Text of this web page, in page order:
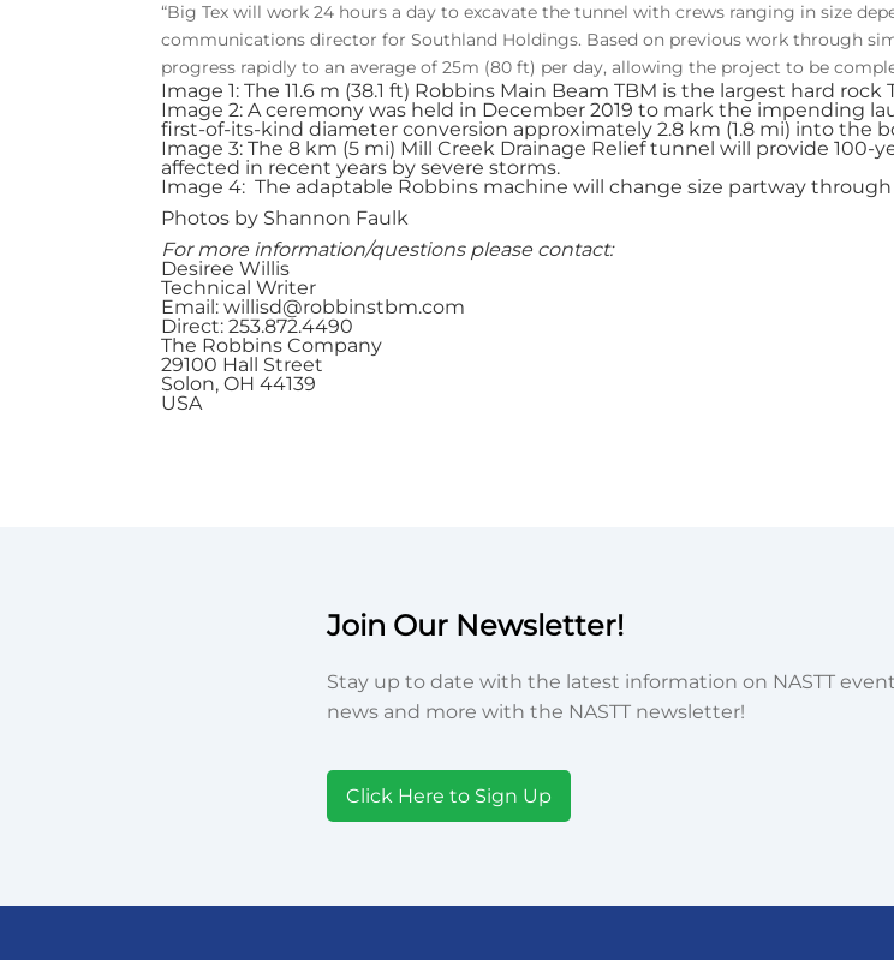
“Big Tex will work 24 hours a day to excavate the tunnel with crews ranging in size
communications director for Southland Holdings. Based on previous work through
progress rapidly to an average of 25m (80 ft) per day, allowing the project to be
Image 1: The 11.6 m (38.1 ft) Robbins Main Beam TBM is the largest hard
Image 2: A ceremony was held in December 2019 to mark the impending
first-of-its-kind diameter conversion approximately 2.8 km (1.8 mi) into the
Image 3: The 8 km (5 mi) Mill Creek Drainage Relief tunnel will provide 100-
affected in recent years by severe storms.
Image 4: The adaptable Robbins machine will change size partway
Photos by Shannon Faulk
For more information/questions please contact:
Desiree Willis
Technical Writer
Email:willisd@robbinstbm.com
Direct: 253.872.4490
The Robbins Company
29100 Hall Street
Solon, OH 44139
USA
Join Our Newsletter!
Stay up to date with the latest information on NASTT
news and more with the NASTT newsletter!
Click Here to Sign Up